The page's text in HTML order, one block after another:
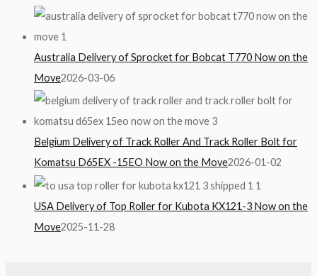
Australia Delivery of Sprocket for Bobcat T770 Now on the
Move2026-03-06
Belgium Delivery of Track Roller And Track Roller Bolt for
Komatsu D65EX -15EO Now on the Move2026-01-02
USA Delivery of Top Roller for Kubota KX121-3 Now on the
Move2025-11-28